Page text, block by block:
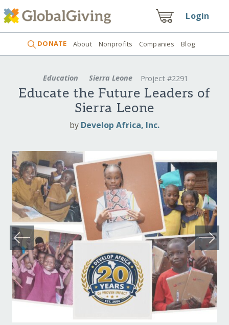
Login
DONATE About Nonprofits Companies Blog
Education Sierra Leone Project #2291
Educate the Future Leaders of
Sierra Leone
by Develop Africa, Inc.